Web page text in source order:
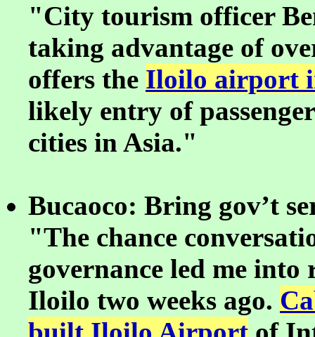
"City tourism officer
taking advantage of
offers the Iloilo airport
likely entry of
cities in Asia."
Bucaoco: Bring gov’t
"The chance
governance led me
Iloilo two weeks ago.